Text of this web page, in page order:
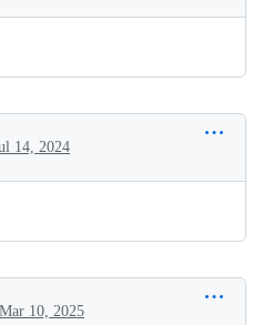
14, 2024
Mar 10, 2025